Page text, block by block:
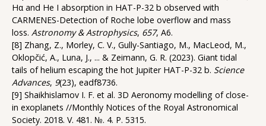
Hα and He I absorption in HAT-P-32 b observed with
CARMENES-Detection of Roche lobe overflow and mass
loss. Astronomy & Astrophysics, 657, A6.
[8] Zhang, Z., Morley, C. V., Gully-Santiago, M., MacLeod, M.,
Oklopčić, A., Luna, J., ... & Zeimann, G. R. (2023). Giant tidal
tails of helium escaping the hot Jupiter HAT-P-32 b. Science
Advances, 9(23), eadf8736.
[9] Shaikhislamov I. F. et al. 3D Aeronomy modelling of close-
in exoplanets //Monthly Notices of the Royal Astronomical
Society. 2018. V. 481. №. 4. P. 5315.